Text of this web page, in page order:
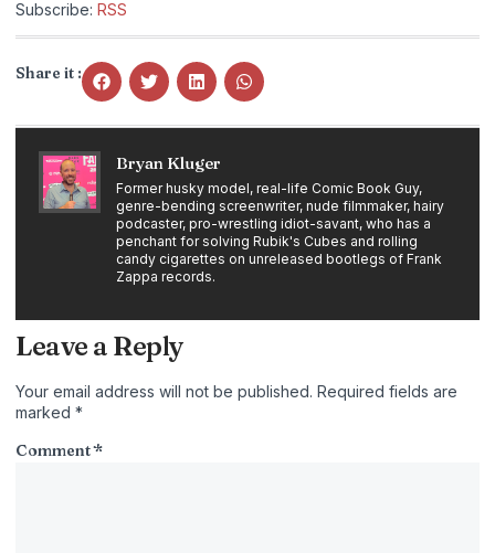
Subscribe: RSS
Share it :
Bryan Kluger
Former husky model, real-life Comic Book Guy,
genre-bending screenwriter, nude filmmaker, hairy
podcaster, pro-wrestling idiot-savant, who has a
penchant for solving Rubik's Cubes and rolling
candy cigarettes on unreleased bootlegs of Frank
Zappa records.
Leave a Reply
Your email address will not be published. Required fields are
marked *
Comment*